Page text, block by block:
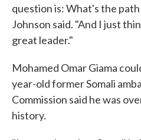
question is: What's the
Johnson said. "And I just
great leader."
Mohamed Omar Giama
year-old former Somali
Commission said he was
history.